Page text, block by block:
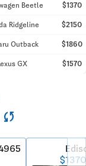
Beetle $1370
Ridgeline $2150
Outback $1860
GX $1570
sync
$1370